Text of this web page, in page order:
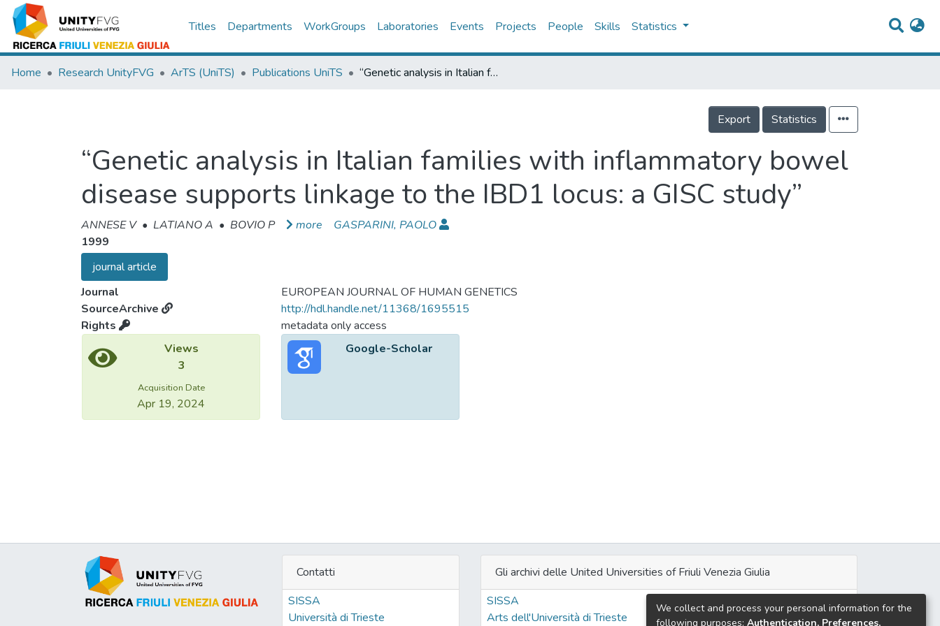
Titles Departments WorkGroups Laboratories Events Projects People Skills Statistics
Home Research UnityFVG ArTS (UniTS) Publications UniTS “Genetic analysis in Italian families with inflammatory bowel disease supports linkage to the IBD1 locus: a GISC study”
Export Statistics
“Genetic analysis in Italian families with inflammatory bowel
disease supports linkage to the IBD1 locus: a GISC study”
ANNESE V • LATIANO A • BOVIO P more
GASPARINI, PAOLO
1999
journal article
Journal
EUROPEAN JOURNAL OF HUMAN GENETICS
SourceArchive
http://hdl.handle.net/11368/1695515
Rights
metadata only access
Views
3
Acquisition Date
Apr 19, 2024
Google-Scholar
Contatti
SISSA
Università di Trieste
Gli archivi delle United Universities of Friuli Venezia Giulia
SISSA
Arts dell'Università di Trieste
We collect and process your personal information for the
following purposes: Authentication, Preferences,